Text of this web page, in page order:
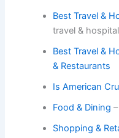
Best Travel &
travel &
Best Travel &
& Restaurants
Is American
Food & Dining
Shopping &